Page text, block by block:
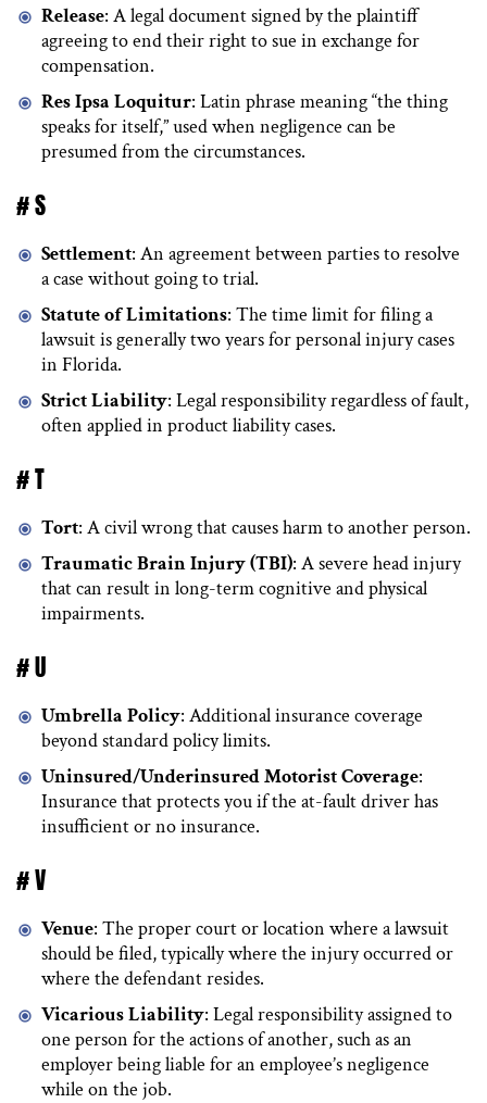
Release: A legal document signed by the plaintiff
agreeing to end their right to sue in exchange for
compensation.
Res Ipsa Loquitur: Latin phrase meaning “the thing
speaks for itself,” used when negligence can be
presumed from the circumstances.
# S
Settlement: An agreement between parties to resolve
a case without going to trial.
Statute of Limitations: The time limit for filing a
lawsuit is generally two years for personal injury cases
in Florida.
Strict Liability: Legal responsibility regardless of fault,
often applied in product liability cases.
# T
Tort: A civil wrong that causes harm to another person.
Traumatic Brain Injury (TBI): A severe head injury
that can result in long-term cognitive and physical
impairments.
# U
Umbrella Policy: Additional insurance coverage
beyond standard policy limits.
Uninsured/Underinsured Motorist Coverage:
Insurance that protects you if the at-fault driver has
insufficient or no insurance.
# V
Venue: The proper court or location where a lawsuit
should be filed, typically where the injury occurred or
where the defendant resides.
Vicarious Liability: Legal responsibility assigned to
one person for the actions of another, such as an
employer being liable for an employee’s negligence
while on the job.